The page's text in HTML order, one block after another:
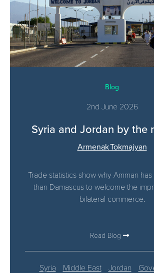
Blog
2nd June 2026
Syria and Jordan by the
Armenak Tokmajyan
Trade statistics show why Amman
than Damascus to welcome the
bilateral commerce.
Read Blog
Syria Middle East Jordan